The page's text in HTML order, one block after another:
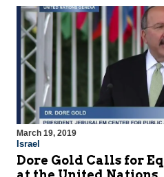
March 19, 2019
Israel
Dore Gold Calls for